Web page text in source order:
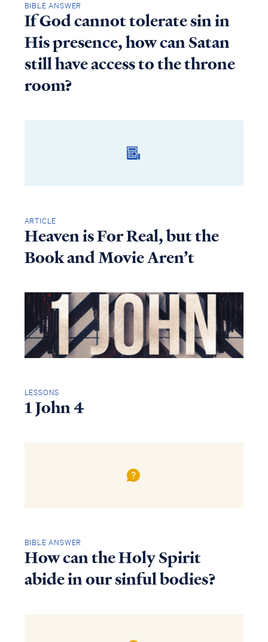
BIBLE ANSWER
If God cannot tolerate sin in
His presence, how can Satan
still have access to the throne
room?
ARTICLE
Heaven is For Real, but the
Book and Movie Aren’t
LESSONS
1 John 4
BIBLE ANSWER
How can the Holy Spirit
abide in our sinful bodies?